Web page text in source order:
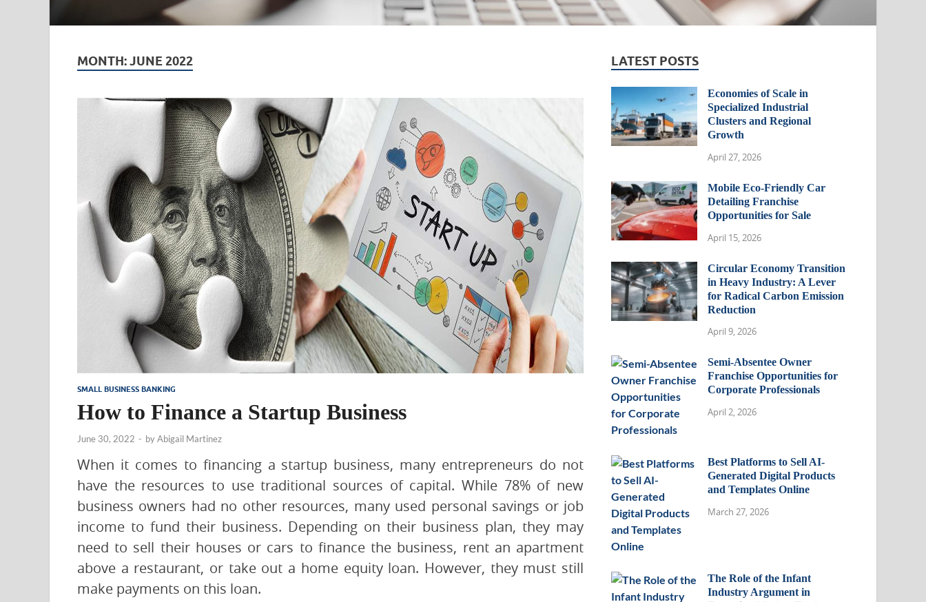
MONTH:JUNE 2022
SMALL BUSINESS BANKING
How to Finance a Startup Business
June 30, 2022 - byAbigail Martinez
When it comes to financing a startup business, many entrepreneurs do not
have the resources to use traditional sources of capital. While 78% of new
business owners had no other resources, many used personal savings or job
income to fund their business. Depending on their business plan, they may
need to sell their houses or cars to finance the business, rent an apartment
above a restaurant, or take out a home equity loan. However, they must still
make payments on this loan.
LATEST POSTS
Economies of Scale in
Specialized Industrial
Clusters and Regional
Growth
April 27, 2026
Mobile Eco-Friendly Car
Detailing Franchise
Opportunities for Sale
April 15, 2026
Circular Economy Transition
in Heavy Industry: A Lever
for Radical Carbon Emission
Reduction
April 9, 2026
Semi-Absentee Owner
Franchise Opportunities for
Corporate Professionals
April 2, 2026
Best Platforms to Sell AI-
Generated Digital Products
and Templates Online
March 27, 2026
The Role of the Infant
Industry Argument in